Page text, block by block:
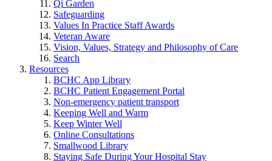
Qi Garden
Safeguarding
Values In Practice Staff Awards
Veteran Aware
Vision, Values, Strategy and Philosophy of Care
Search
Resources
BCHC App Library
BCHC Patient Engagement Portal
Non-emergency patient transport
Keeping Well and Warm
Keep Winter Well
Online Consultations
Smallwood Library
Staying Safe During Your Hospital Stay